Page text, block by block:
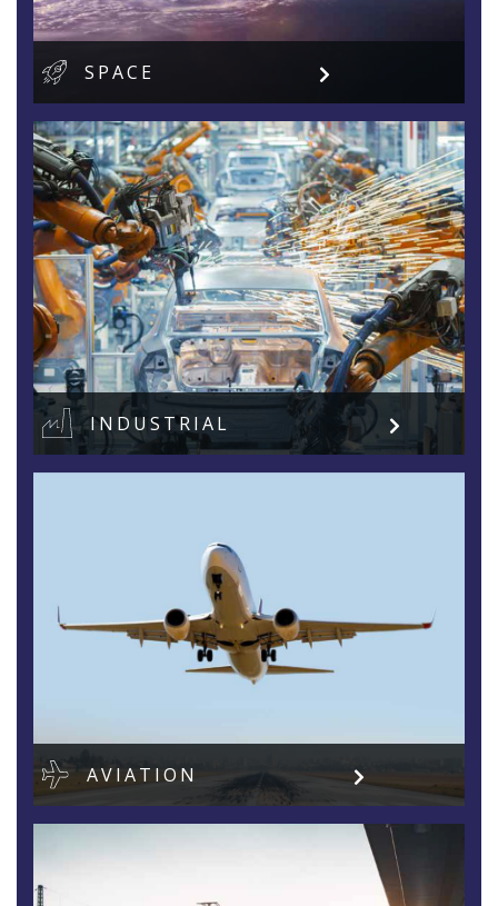
SPACE
INDUSTRIAL
AVIATION